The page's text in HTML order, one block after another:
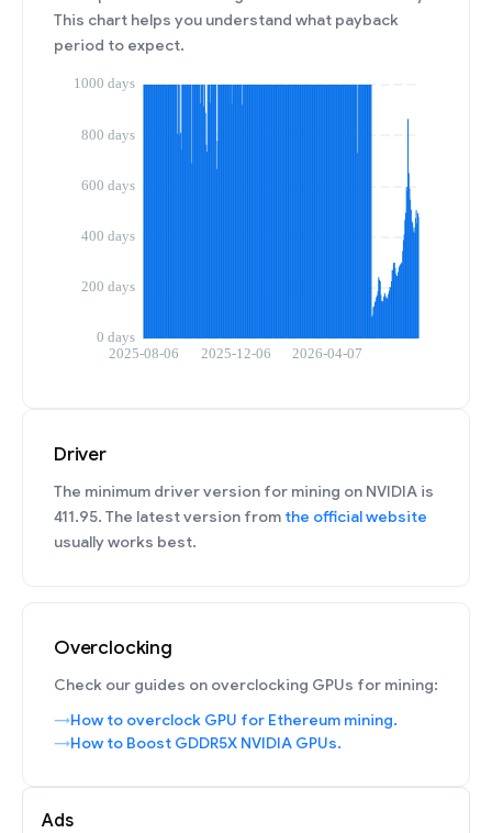
This chart helps you understand what payback
period to expect.
Driver
The minimum driver version for mining on NVIDIA is
411.95. The latest version from the official website
usually works best.
Overclocking
Check our guides on overclocking GPUs for mining:
How to overclock GPU for Ethereum mining.
How to Boost GDDR5X NVIDIA GPUs.
Ads